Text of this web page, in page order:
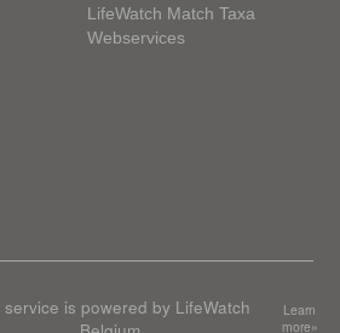
LifeWatch Match Taxa
Webservices
service is powered by LifeWatch
Learn
more»